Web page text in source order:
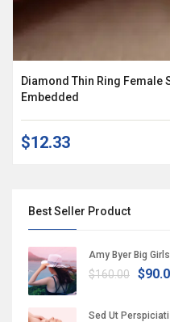
Best Seller Product
Amy Byer Big
$160.00
Sed Ut
Diamond Thin Ring Female
Embedded
$12.33